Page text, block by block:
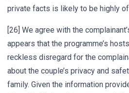
private facts is likely to be highly
[26] We agree with the
appears that the programme’s
reckless disregard for the
about the couple’s privacy and
family. Given the information